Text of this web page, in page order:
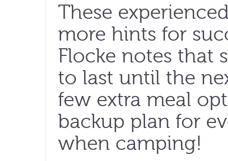
These
more hints for
Flocke notes that
to last until the
few extra meal
backup plan for
when camping!